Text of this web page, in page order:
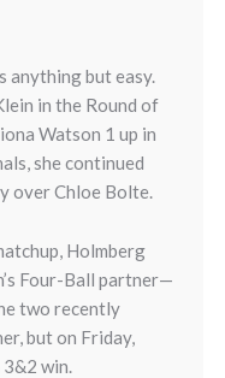
anything but easy.
in the Round of
Watson 1 up in
she continued
over Chloe Bolte.
Holmberg
Four-Ball partner—
two recently
but on Friday,
win.